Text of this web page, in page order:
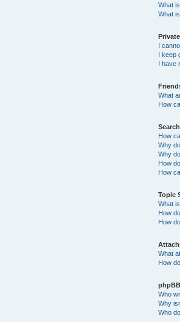
What
What
I
I keep
I have
What
How
How
Why
Why
How
How
Topic
What
How
How
What
How
Who
Why
Who